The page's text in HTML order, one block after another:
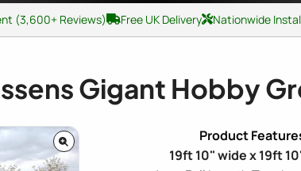
(3,600+ Reviews) Free UK Delivery Nationwide
Gigant Hobby
19ft 10" wide x 19ft